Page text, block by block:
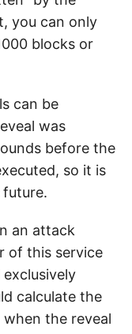
you can only
blocks or
can be
was
before the
so it is
an attack
of this service
calculate the
the reveal